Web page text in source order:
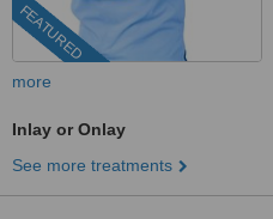
FEATURED
more
Inlay or Onlay
See more treatments